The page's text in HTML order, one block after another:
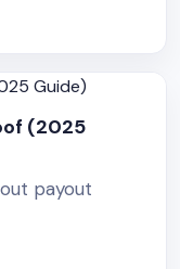
(2025
payout